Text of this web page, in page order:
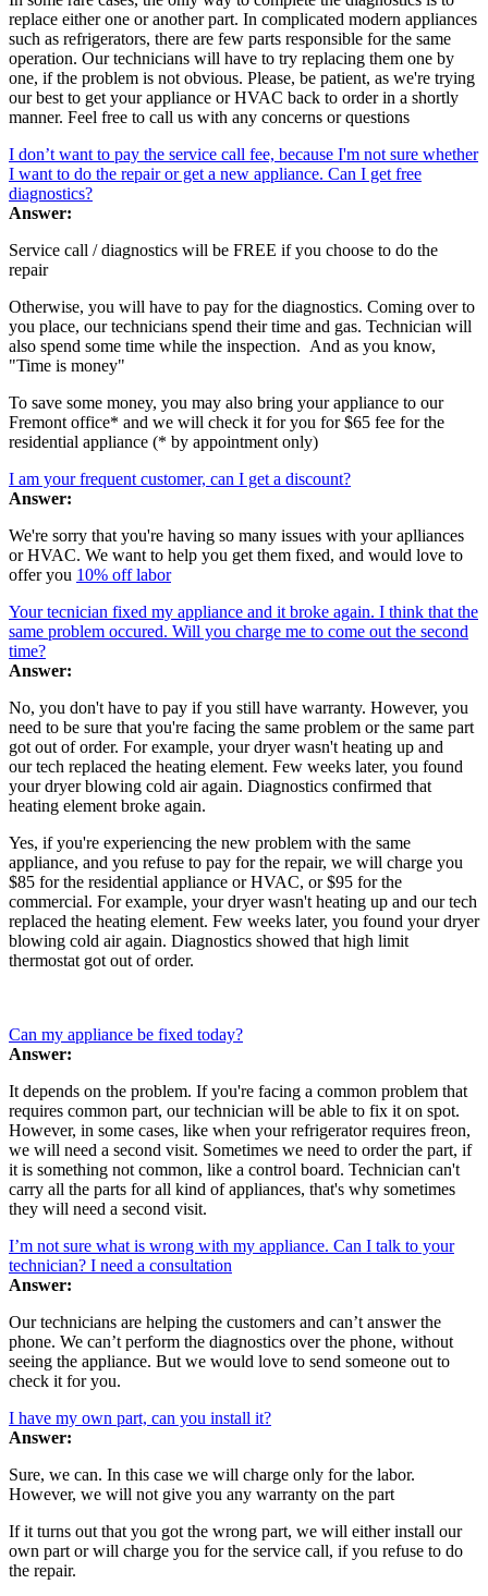
replace either one or another part. In complicated modern appliances
such as refrigerators, there are few parts responsible for the same
operation. Our technicians will have to try replacing them one by
one, if the problem is not obvious. Please, be patient, as we're trying
our best to get your appliance or HVAC back to order in a shortly
manner. Feel free to call us with any concerns or questions
I don’t want to pay the service call fee, because I'm not sure whether
I want to do the repair or get a new appliance. Can I get free
diagnostics?
Answer:
Service call / diagnostics will be FREE if you choose to do the
repair
Otherwise, you will have to pay for the diagnostics. Coming over to
you place, our technicians spend their time and gas. Technician will
also spend some time while the inspection. And as you know,
"Time is money"
To save some money, you may also bring your appliance to our
Fremont office* and we will check it for you for $65 fee for the
residential appliance (* by appointment only)
I am your frequent customer, can I get a discount?
Answer:
We're sorry that you're having so many issues with your aplliances
or HVAC. We want to help you get them fixed, and would love to
offer you 10% off labor
Your tecnician fixed my appliance and it broke again. I think that the
same problem occured. Will you charge me to come out the second
time?
Answer:
No, you don't have to pay if you still have warranty. However, you
need to be sure that you're facing the same problem or the same part
got out of order. For example, your dryer wasn't heating up and
our tech replaced the heating element. Few weeks later, you found
your dryer blowing cold air again. Diagnostics confirmed that
heating element broke again.
Yes, if you're experiencing the new problem with the same
appliance, and you refuse to pay for the repair, we will charge you
$85 for the residential appliance or HVAC, or $95 for the
commercial. For example, your dryer wasn't heating up and our tech
replaced the heating element. Few weeks later, you found your dryer
blowing cold air again. Diagnostics showed that high limit
thermostat got out of order.
Can my appliance be fixed today?
Answer:
It depends on the problem. If you're facing a common problem that
requires common part, our technician will be able to fix it on spot.
However, in some cases, like when your refrigerator requires freon,
we will need a second visit. Sometimes we need to order the part, if
it is something not common, like a control board. Technician can't
carry all the parts for all kind of appliances, that's why sometimes
they will need a second visit.
I’m not sure what is wrong with my appliance. Can I talk to your
technician? I need a consultation
Answer:
Our technicians are helping the customers and can’t answer the
phone. We can’t perform the diagnostics over the phone, without
seeing the appliance. But we would love to send someone out to
check it for you.
I have my own part, can you install it?
Answer:
Sure, we can. In this case we will charge only for the labor.
However, we will not give you any warranty on the part
If it turns out that you got the wrong part, we will either install our
own part or will charge you for the service call, if you refuse to do
the repair.